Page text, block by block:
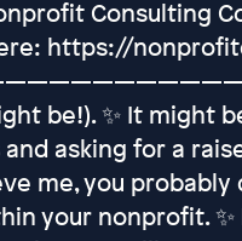
Consulting
https://
be!). ✨ It might
asking for a
me, you probably
your nonprofit.